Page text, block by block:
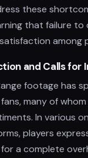
these
that failure
among
and Calls for
footage has
many of
In various
players
a complete